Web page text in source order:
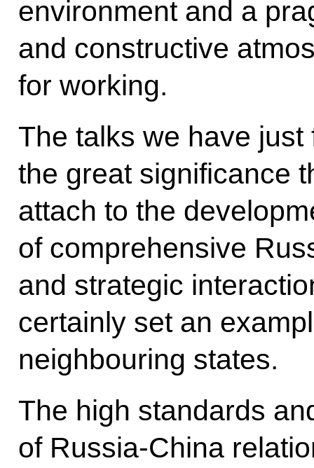
environment and a
and constructive
for working.
The talks we have
the great significance
attach to the
of comprehensive
and strategic
certainly set an
neighbouring states.
The high standards
of Russia-China